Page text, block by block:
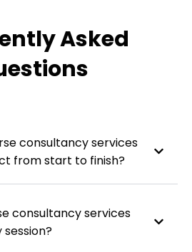
Asked
consultancy services
from start to finish?
consultancy services